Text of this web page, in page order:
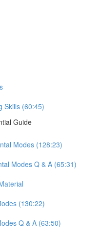
Skills (60:45)
Guide
Modes (128:23)
Modes Q & A (65:31)
(130:22)
Q & A (63:50)